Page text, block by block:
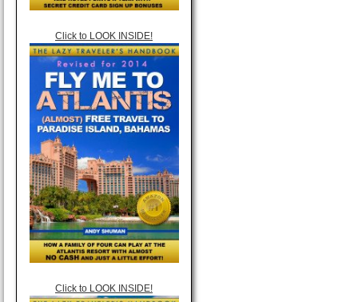
Click to LOOK INSIDE!
Click to LOOK INSIDE!